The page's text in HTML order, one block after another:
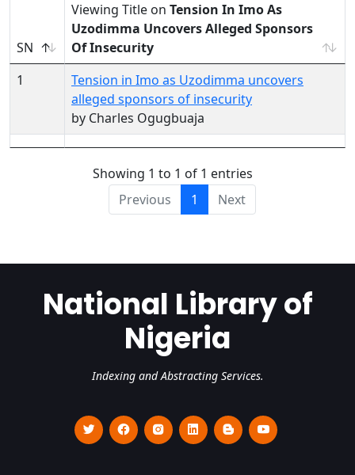
SN
Viewing Title on Tension In Imo As
Uzodimma Uncovers Alleged Sponsors
Of Insecurity
1
Tension in Imo as Uzodimma uncovers
alleged sponsors of insecurity
by Charles Ogugbuaja
Showing 1 to 1 of 1 entries
Previous
1 Next
National Library of
Nigeria
Indexing and Abstracting Services.